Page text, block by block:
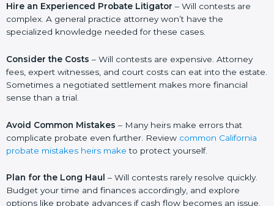
Hire an Experienced Probate Litigator – Will contests are
complex. A general practice attorney won’t have the
specialized knowledge needed for these cases.
Consider the Costs – Will contests are expensive. Attorney
fees, expert witnesses, and court costs can eat into the estate.
Sometimes a negotiated settlement makes more financial
sense than a trial.
Avoid Common Mistakes – Many heirs make errors that
complicate probate even further. Review common California
probate mistakes heirs make to protect yourself.
Plan for the Long Haul – Will contests rarely resolve quickly.
Budget your time and finances accordingly, and explore
options like probate advances if cash flow becomes an issue.